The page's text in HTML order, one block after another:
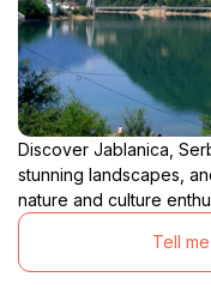
Discover Jablanica,
stunning landscapes,
nature and culture
Tell